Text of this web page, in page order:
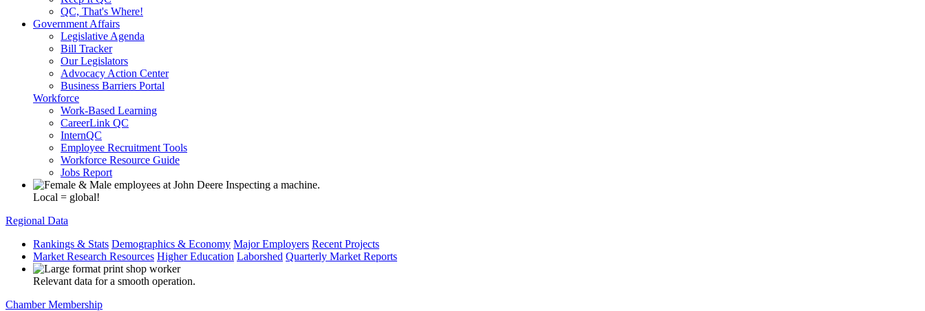
QC, That's Where!
Government Affairs
Legislative Agenda
Bill Tracker
Our Legislators
Advocacy Action Center
Business Barriers Portal
Workforce
Work-Based Learning
CareerLink QC
InternQC
Employee Recruitment Tools
Workforce Resource Guide
Jobs Report
Local = global!
Regional Data
Rankings & Stats Demographics & Economy Major Employers Recent Projects
Market Research Resources Higher Education Laborshed Quarterly Market Reports
Relevant data for a smooth operation.
Chamber Membership